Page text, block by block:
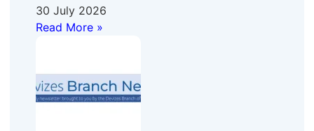
30 July 2026
Read More »